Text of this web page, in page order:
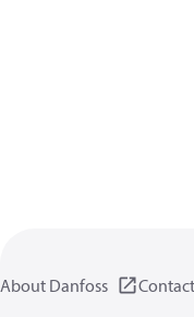
About Danfoss